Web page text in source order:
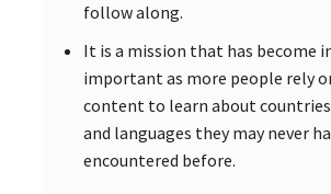
follow along.
It is a mission that has become
important as more people rely
content to learn about
and languages they may never
encountered before.